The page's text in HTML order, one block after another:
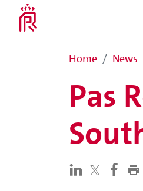
Home News
Pas